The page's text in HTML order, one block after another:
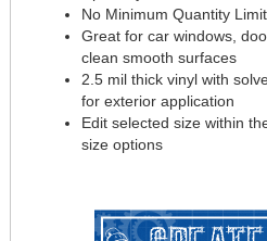
No Minimum Quantity
Great for car windows,
clean smooth surfaces
2.5 mil thick vinyl with
for exterior application
Edit selected size within
size options